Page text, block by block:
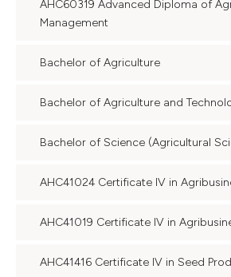
AHC60319 Advanced Diploma of
Management
Bachelor of Agriculture
Bachelor of Agriculture and
Bachelor of Science (Agricultural
AHC41024 Certificate IV in
AHC41019 Certificate IV in
AHC41416 Certificate IV in Seed